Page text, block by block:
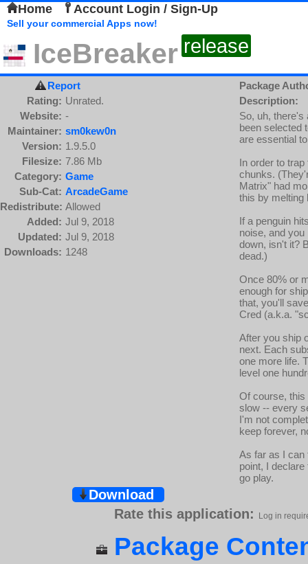
Home Account Login / Sign-Up
Sell your commercial Apps now!
IceBreaker release
Report
Rating: Unrated.
Website: -
Maintainer: sm0kew0n
Version: 1.9.5.0
Filesize: 7.86 Mb
Category: Game
Sub-Cat: ArcadeGame
Redistribute: Allowed
Added: Jul 9, 2018
Updated: Jul 9, 2018
Downloads: 1248
Package
Description:
So, uh, there's
been selected
are essential
In order to
chunks.
Matrix" had
this by melting
If a penguin
noise, and
down, isn't it?
dead.)
Once 80% or
enough for
that, you'll
Cred (a.k.a.
After you ship
next. Each
one more life.
level one
Of course, this
slow -- every
I'm not
keep forever,
As far as I can
point, I
go play.
Download
Rate this application:
Log in
Package